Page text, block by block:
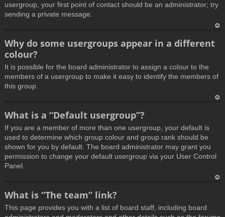
usergroup, your first point of contact should be an administrator; try
sending a private message.
o
Why do some usergroups appear in a different
colour?
It is possible for the board administrator to assign a colour to the
members of a usergroup to make it easy to identify the members of
this group.
What is a “Default usergroup”?
If you are a member of more than one usergroup, your default is
used to determine which group colour and group rank should be
shown for you by default. The board administrator may grant you
permission to change your default usergroup via your User Control
Panel.
What is “The team” link?
This page provides you with a list of board staff, including board